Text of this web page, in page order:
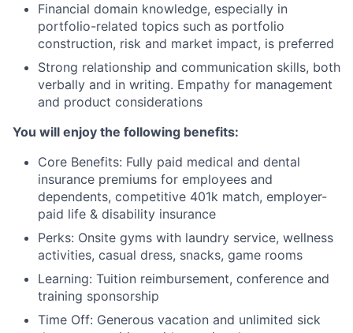
Financial domain knowledge, especially in
portfolio-related topics such as portfolio
construction, risk and market impact, is preferred
Strong relationship and communication skills, both
verbally and in writing. Empathy for management
and product considerations
You will enjoy the following benefits:
Core Benefits: Fully paid medical and dental
insurance premiums for employees and
dependents, competitive 401k match, employer-
paid life & disability insurance
Perks: Onsite gyms with laundry service, wellness
activities, casual dress, snacks, game rooms
Learning: Tuition reimbursement, conference and
training sponsorship
Time Off: Generous vacation and unlimited sick